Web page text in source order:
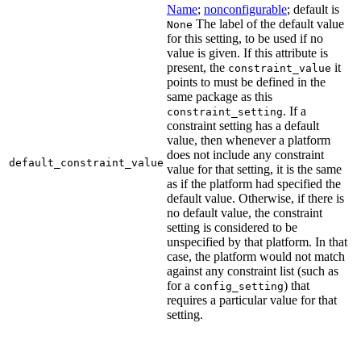
default_constraint_value
Name; nonconfigurable; default is
None The label of the default value
for this setting, to be used if no
value is given. If this attribute is
present, the constraint_value it
points to must be defined in the
same package as this
constraint_setting. If a
constraint setting has a default
value, then whenever a platform
does not include any constraint
value for that setting, it is the same
as if the platform had specified the
default value. Otherwise, if there is
no default value, the constraint
setting is considered to be
unspecified by that platform. In that
case, the platform would not match
against any constraint list (such as
for a config_setting) that
requires a particular value for that
setting.